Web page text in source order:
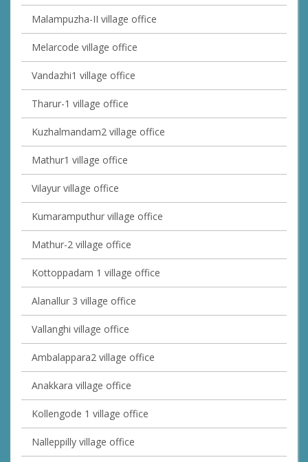
Malampuzha-II village office
Melarcode village office
Vandazhi1 village office
Tharur-1 village office
Kuzhalmandam2 village office
Mathur1 village office
Vilayur village office
Kumaramputhur village office
Mathur-2 village office
Kottoppadam 1 village office
Alanallur 3 village office
Vallanghi village office
Ambalappara2 village office
Anakkara village office
Kollengode 1 village office
Nalleppilly village office